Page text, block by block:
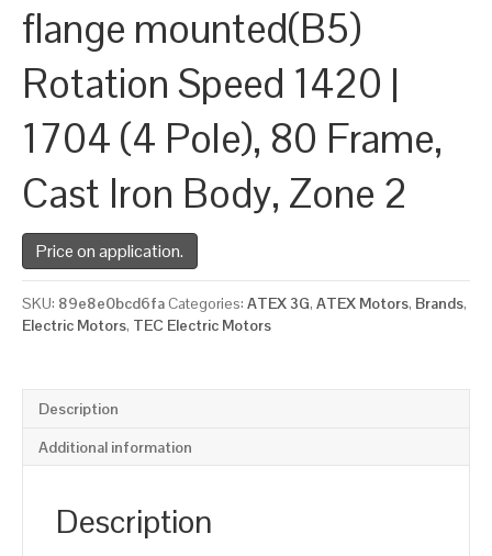
flange mounted(B5)
Rotation Speed 1420 |
1704 (4 Pole), 80 Frame,
Cast Iron Body, Zone 2
Price on application.
SKU: 89e8e0bcd6fa Categories: ATEX 3G, ATEX Motors, Brands,
Electric Motors, TEC Electric Motors
Description
Additional information
Description